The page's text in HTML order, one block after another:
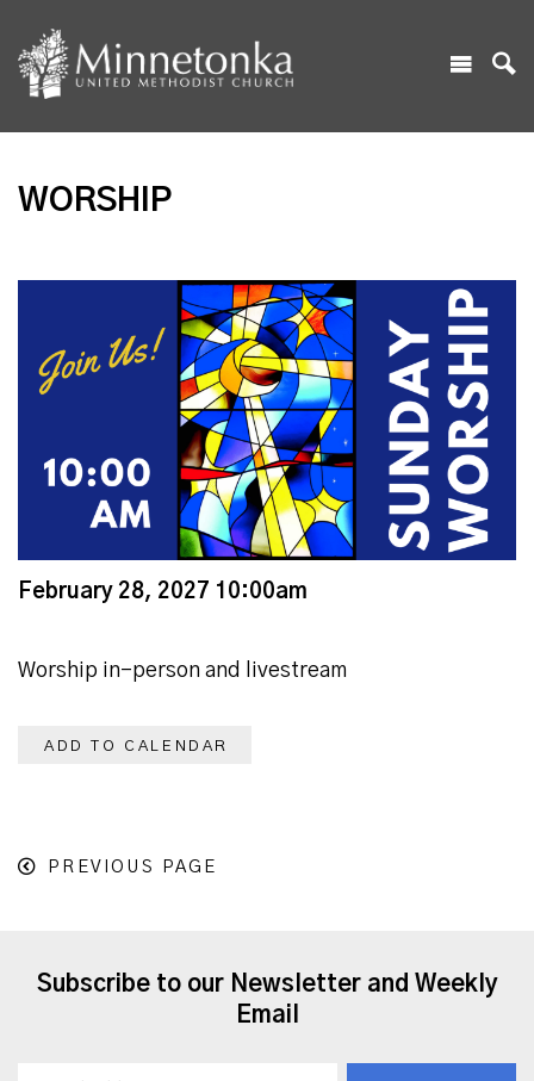
WORSHIP
February 28, 2027 10:00am
Worship in-person and livestream
ADD TO CALENDAR
PREVIOUS PAGE
Subscribe to our Newsletter and Weekly
Email